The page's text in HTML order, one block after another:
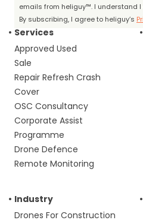
emails from heliguy™. I understand
By subscribing, I agree to heliguy’s
Services
Approved Used
Sale
Repair Refresh Crash
Cover
OSC Consultancy
Corporate Assist
Programme
Drone Defence
Remote Monitoring
Industry
Drones For Construction